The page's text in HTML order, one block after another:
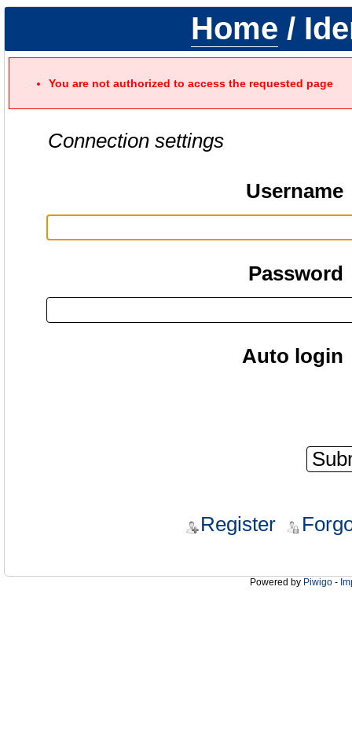
Home /
You are not authorized to access the requested page
Connection settings
Username
Password
Auto login
Register
Powered by Piwigo -